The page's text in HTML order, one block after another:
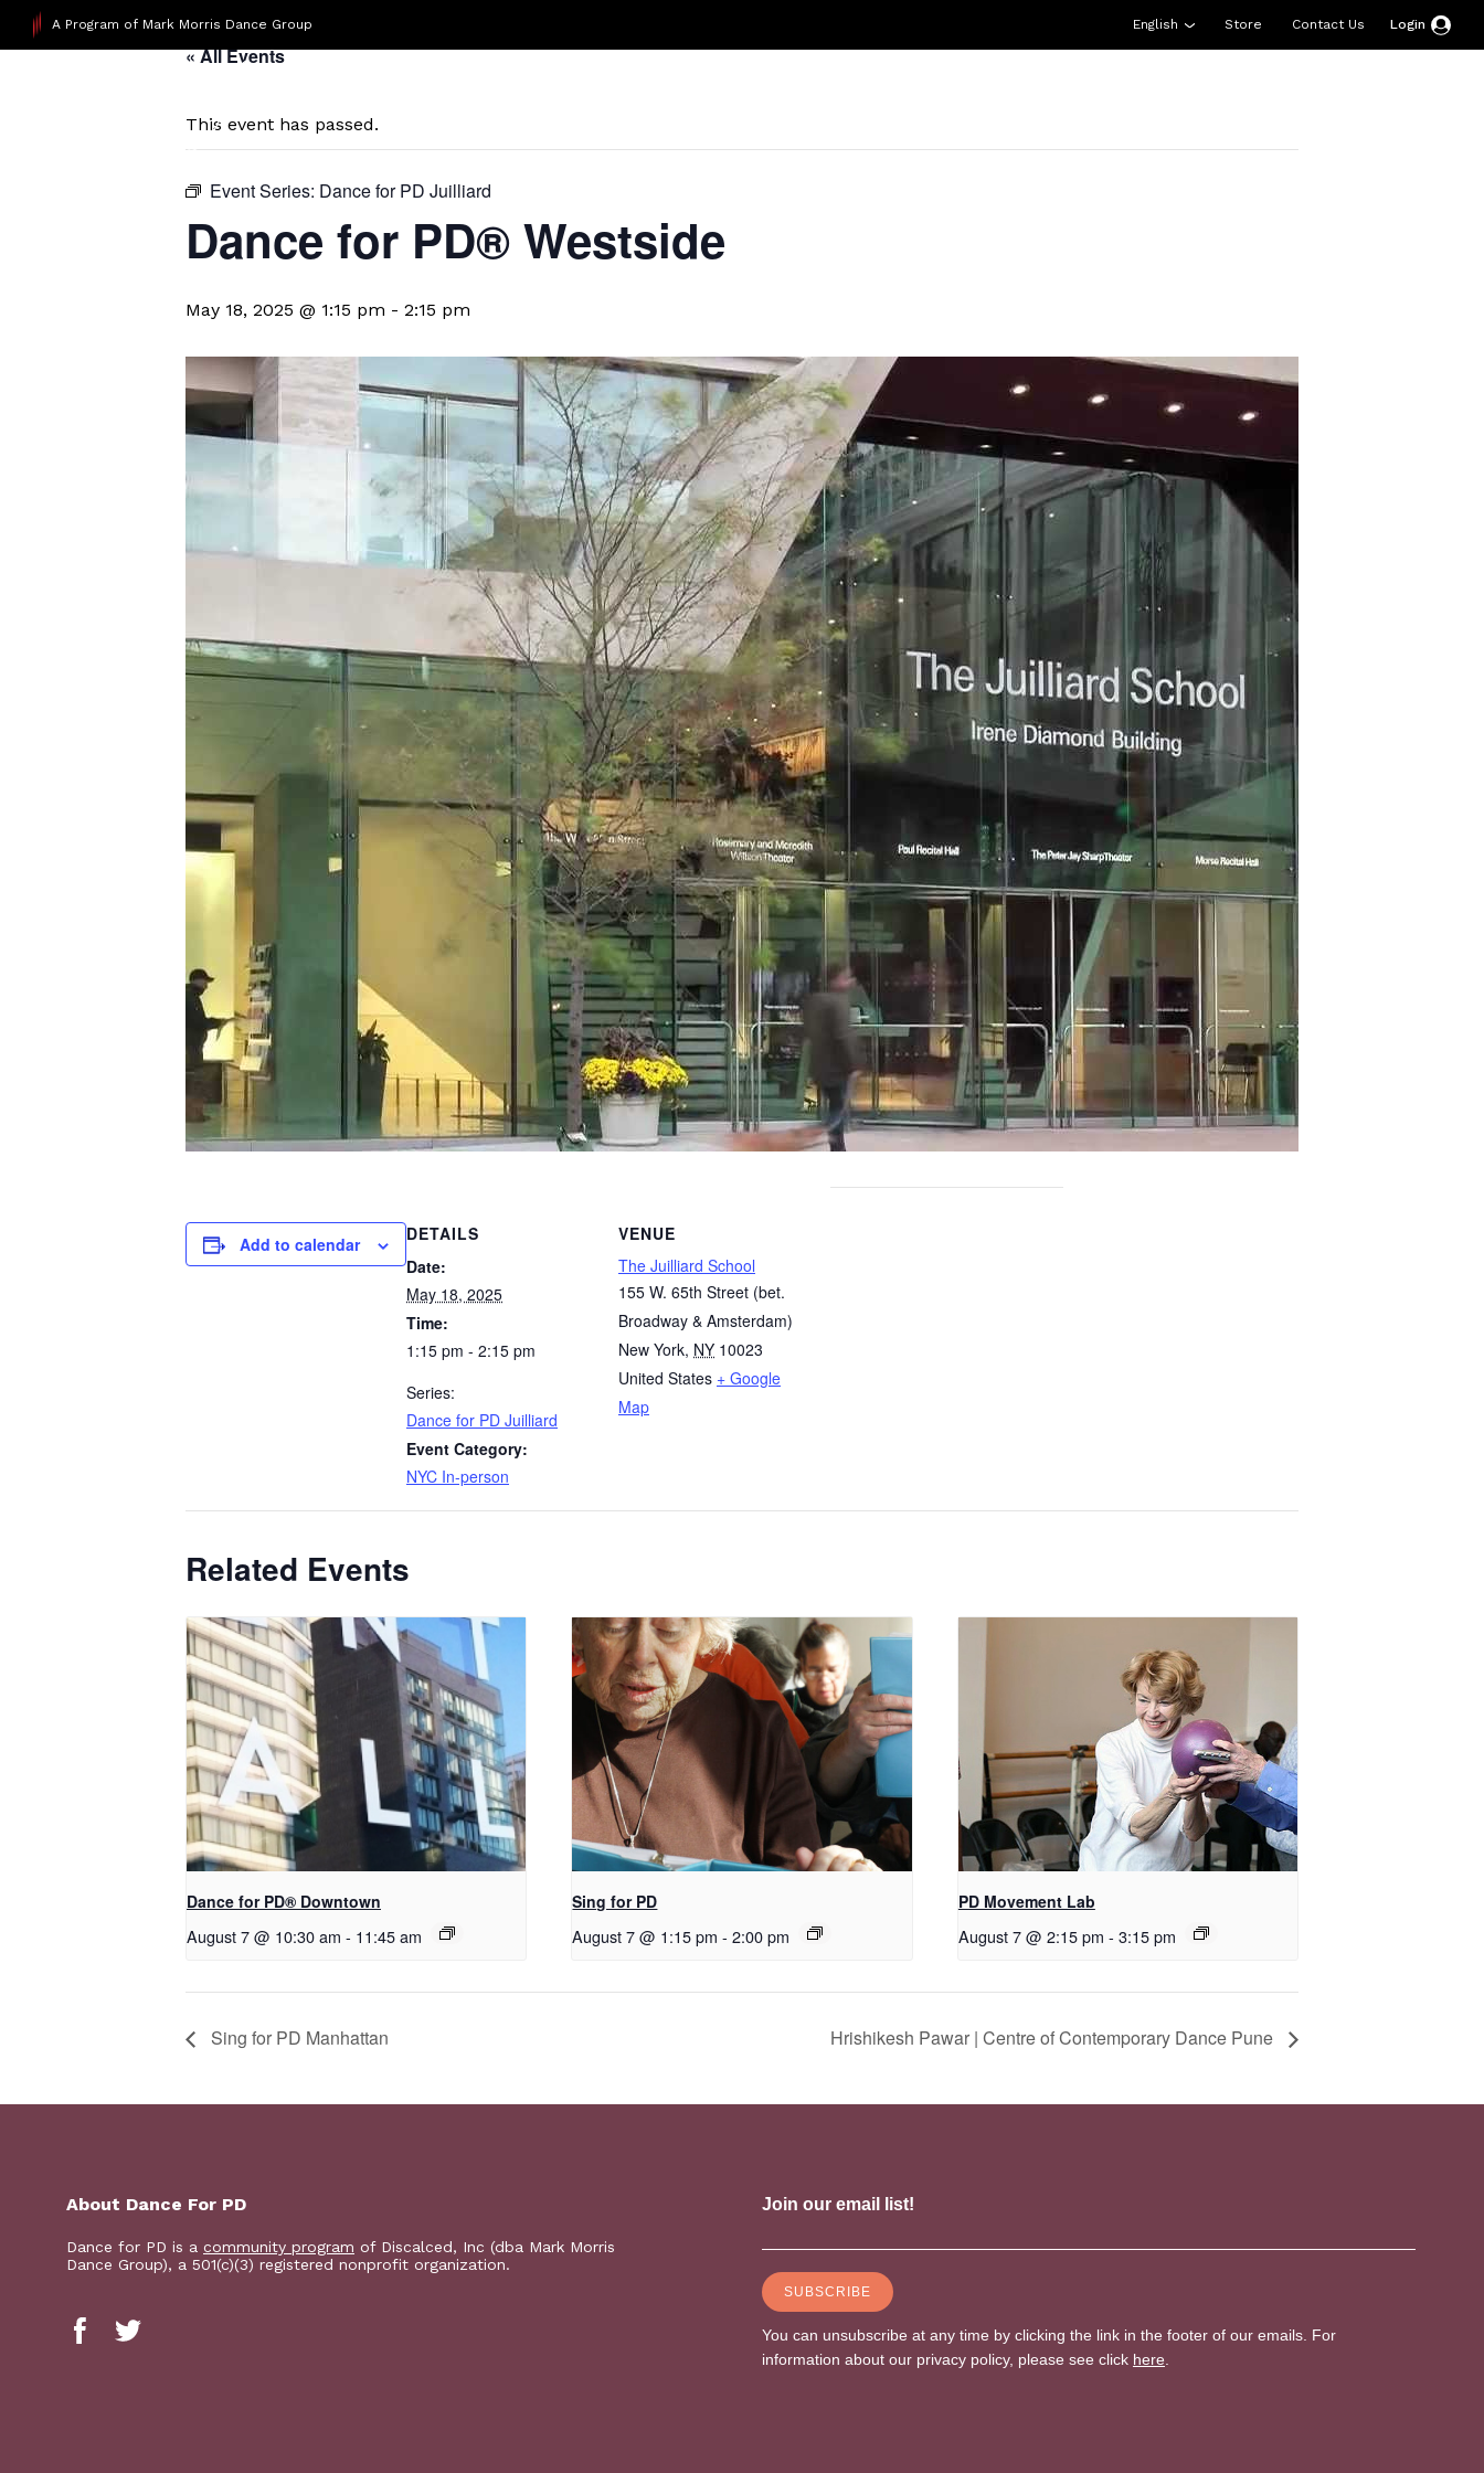
A Program of Mark Morris Dance Group Store Contact Us
English Login
« All Events
This event has passed.
Event Series: Dance for PD Juilliard
Dance for PD® Westside
May 18, 2025 @ 1:15 pm - 2:15 pm
Add to calendar
DETAILS
Date:
May 18, 2025
Time:
1:15 pm - 2:15 pm
Series:
Dance for PD Juilliard
Event Category:
NYC In-person
VENUE
The Juilliard School
155 W. 65th Street (bet.
Broadway & Amsterdam)
New York, NY 10023
United States + Google
Map
Related Events
​Dance for PD® Downtown
August 7 @ 10:30 am - 11:45 am
Sing for PD
August 7 @ 1:15 pm - 2:00 pm
PD Movement Lab
August 7 @ 2:15 pm - 3:15 pm
Sing for PD Manhattan Hrishikesh Pawar | Centre of Contemporary Dance Pune
About Dance For PD
Dance for PD is a community program of Discalced, Inc (dba Mark Morris
Dance Group), a 501(c)(3) registered nonprofit organization.